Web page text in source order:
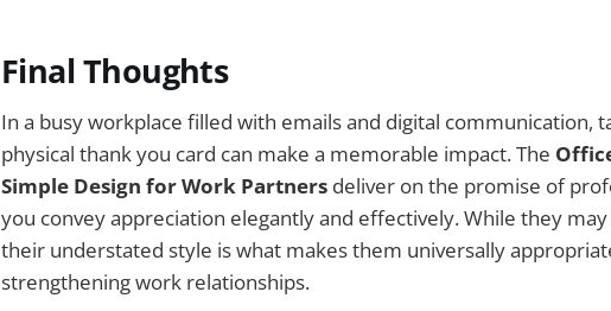
Final Thoughts
In a busy workplace filled with emails and digital communication,
physical thank you card can make a memorable impact. The
Simple Design for Work Partners deliver on the promise of
you convey appreciation elegantly and effectively. While they
their understated style is what makes them universally
strengthening work relationships.